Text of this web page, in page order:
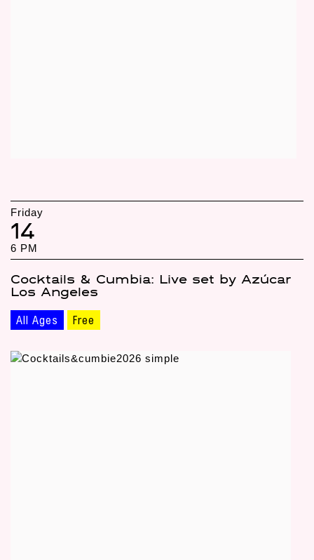
Friday
14
6 PM
Cocktails & Cumbia: Live set by Azúcar
Los Angeles
All Ages Free